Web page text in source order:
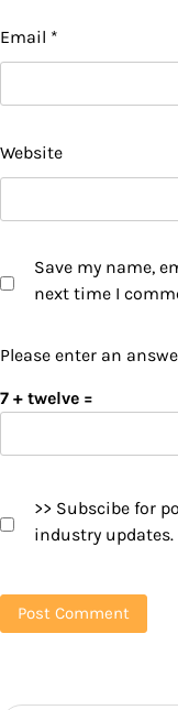
Email *
Website
Save my name,
next time I
Please enter an
7 + twelve =
>> Subscibe for
industry updates.